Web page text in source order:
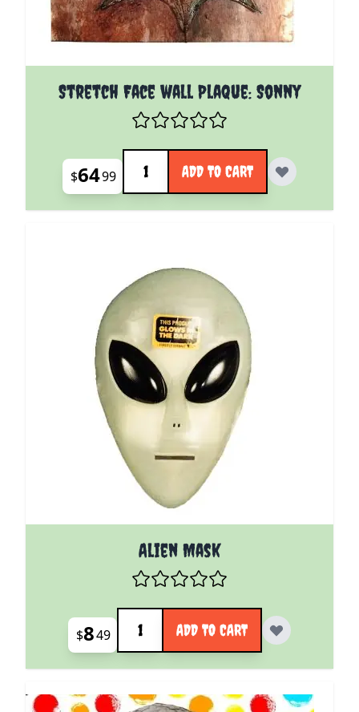
Stretch Face wall Plaque: Sonny
$6499
Quantity
ADD TO CART
Alien Mask
$849
Quantity
ADD TO CART